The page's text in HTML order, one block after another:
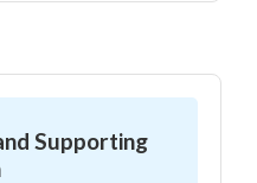
Supporting